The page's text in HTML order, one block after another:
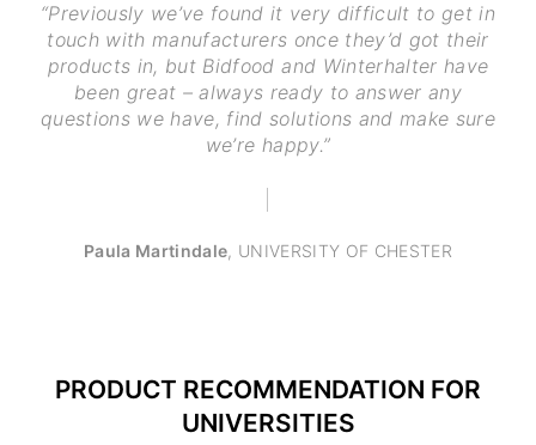
“Previously we’ve found it very difficult to get in
touch with manufacturers once they’d got their
products in, but Bidfood and Winterhalter have
been great – always ready to answer any
questions we have, find solutions and make sure
we’re happy.”
Paula Martindale, UNIVERSITY OF CHESTER
PRODUCT RECOMMENDATION FOR
UNIVERSITIES